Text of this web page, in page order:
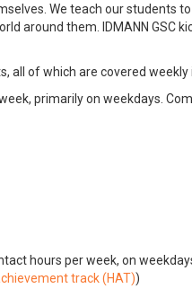
We teach our students
around them. IDMANN GSC
all of which are covered
primarily on weekdays.
hours per week, on
track (HAT))